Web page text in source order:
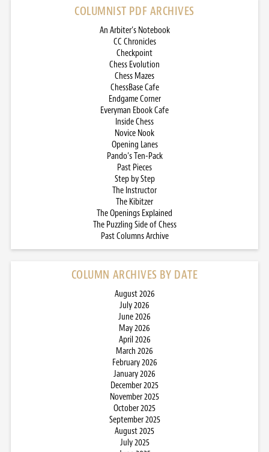
COLUMNIST PDF ARCHIVES
An Arbiter’s Notebook
CC Chronicles
Checkpoint
Chess Evolution
Chess Mazes
ChessBase Cafe
Endgame Corner
Everyman Ebook Cafe
Inside Chess
Novice Nook
Opening Lanes
Pando’s Ten-Pack
Past Pieces
Step by Step
The Instructor
The Kibitzer
The Openings Explained
The Puzzling Side of Chess
Past Columns Archive
COLUMN ARCHIVES BY DATE
August 2026
July 2026
June 2026
May 2026
April 2026
March 2026
February 2026
January 2026
December 2025
November 2025
October 2025
September 2025
August 2025
July 2025